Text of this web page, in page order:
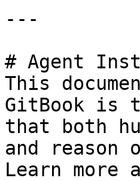
---
# Agent
This
GitBook is
that both
and
Learn more